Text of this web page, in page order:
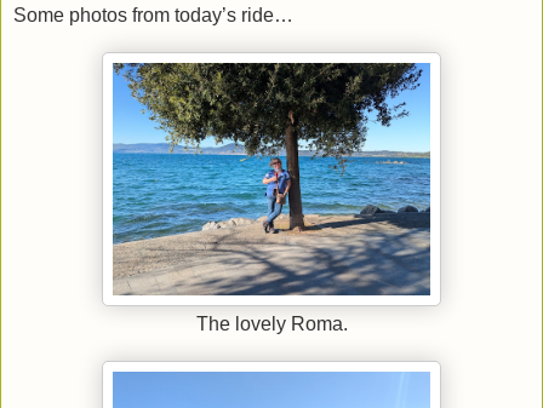
Some photos from today’s ride…
The lovely Roma.